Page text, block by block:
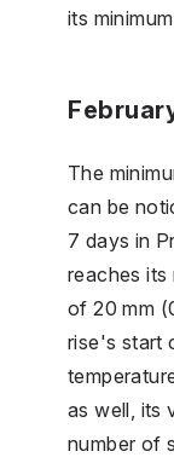
its
The
can be
7 days in
reaches its
of 20 mm
rise's start
as well, its
number of